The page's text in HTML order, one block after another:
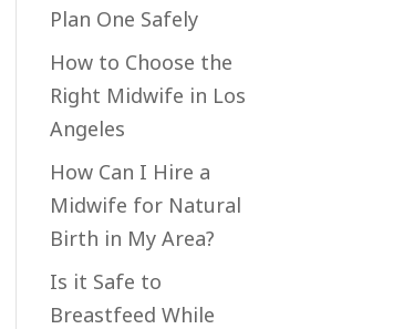
Plan One Safely
How to Choose the
Right Midwife in Los
Angeles
How Can I Hire a
Midwife for Natural
Birth in My Area?
Is it Safe to
Breastfeed While